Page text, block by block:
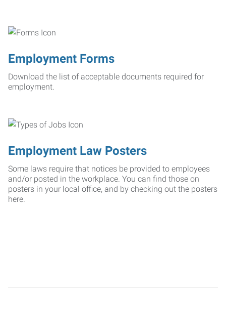
Employment Forms
Download the list of acceptable documents required for
employment.
Employment Law Posters
Some laws require that notices be provided to employees
and/or posted in the workplace. You can find those on
posters in your local office, and by checking out the posters
here.